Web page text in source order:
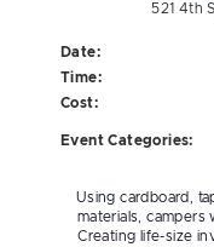
521 4th
Date:
Time:
Cost:
Event Categories:
Using cardboard,
materials, campers
Creating life-size